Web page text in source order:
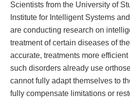
Scientists from the University of
Institute for Intelligent Systems
are conducting research on
treatment of certain diseases of
accurate, treatments more
such disorders already use
cannot fully adapt themselves to
fully compensate limitations or